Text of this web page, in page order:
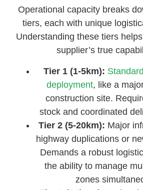
Operational capacity breaks
tiers, each with unique
Understanding these tiers
supplier’s true
Tier 1 (1-5km):
deployment, like a
construction site.
stock and coordinated
Tier 2 (5-20km): Major
highway duplications or
Demands a robust
the ability to manage
zones